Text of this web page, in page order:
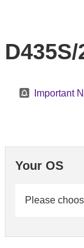
Important
Your OS
Please